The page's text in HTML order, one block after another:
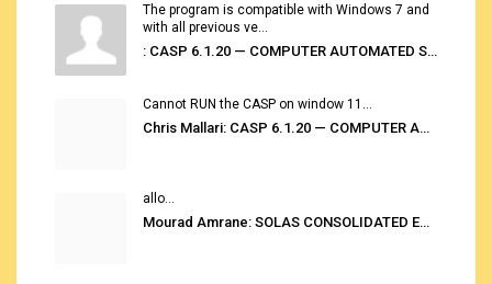
The program is compatible with Windows 7 and
with all previous ve...
: CASP 6.1.20 — COMPUTER AUTOMATED STOWAGE PLANNING SYSTEM
Cannot RUN the CASP on window 11...
Chris Mallari: CASP 6.1.20 — COMPUTER AUTOMATED STOWAGE PLANNING SYSTEM
allo...
Mourad Amrane: SOLAS CONSOLIDATED EDITION 2020